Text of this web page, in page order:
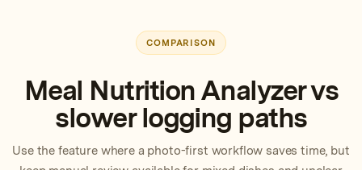
COMPARISON
Meal Nutrition Analyzer vs
slower logging paths
Use the feature where a photo-first workflow saves time, but